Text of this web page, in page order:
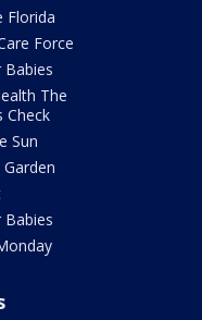
Florida
Force
Babies
The
Check
Sun
Babies